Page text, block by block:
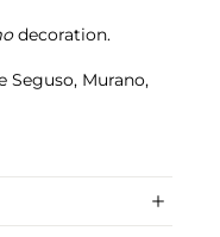
decoration.
Seguso, Murano,